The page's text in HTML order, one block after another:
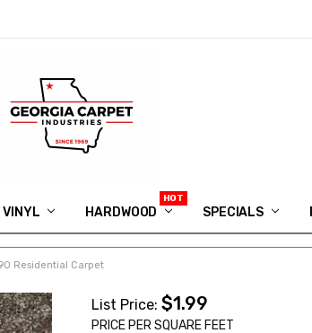
VINYL HARDWOOD SPECIALS
IN MEMORY OF RYAN VAUGHN
ASK FOR QUOTE
ABOUT US
SHIPPING
GEORGIA CARPET GIVEAWAY
APP DOWNLOAD
REVIEWS
ROOM VISUALIZER
INFORMATION CENTER
SHAW FLOORING
BLOG
FAQ
VIDEO SALES APPOINTMENT
Residential Carpet
List Price:$1.99
PRICE PER SQUARE FEET